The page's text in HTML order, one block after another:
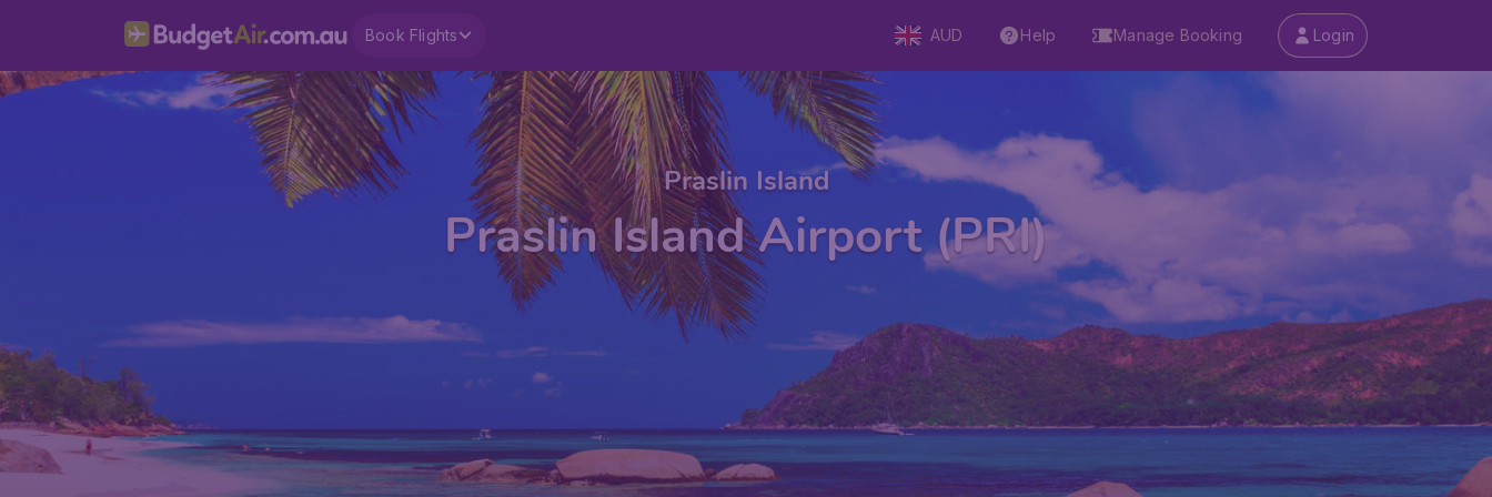
Book Flights AUD Help Manage Booking Login
Praslin Island
Praslin Island Airport (PRI)